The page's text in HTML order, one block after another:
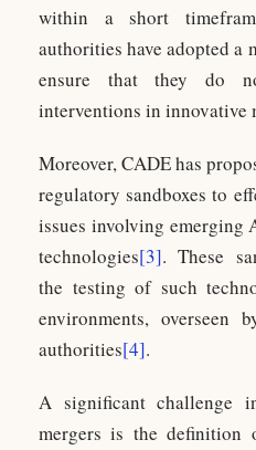
within a short
authorities have adopted a
ensure that they do
interventions in innovative
Moreover, CADE has
regulatory sandboxes to
issues involving
technologies[3]. These
the testing of such
environments, overseen
authorities[4].
A significant challenge
mergers is the definition